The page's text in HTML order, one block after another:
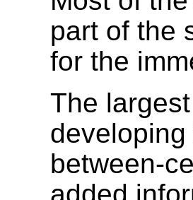
part of the
for the
The
between-